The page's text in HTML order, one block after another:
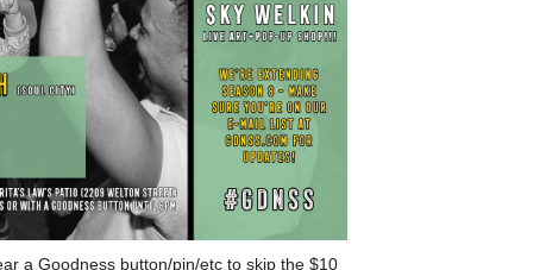
a Goodness button/pin/etc to skip the $10